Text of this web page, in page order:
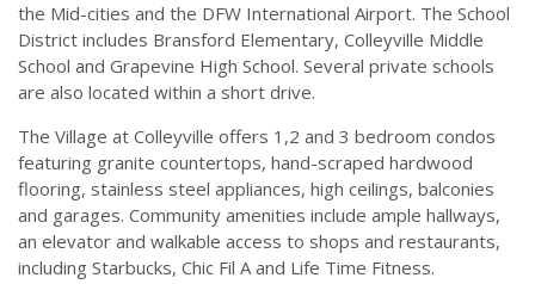
the Mid-cities and the DFW International Airport. The School
District includes Bransford Elementary, Colleyville Middle
School and Grapevine High School. Several private schools
are also located within a short drive.
The Village at Colleyville offers 1,2 and 3 bedroom condos
featuring granite countertops, hand-scraped hardwood
flooring, stainless steel appliances, high ceilings, balconies
and garages. Community amenities include ample hallways,
an elevator and walkable access to shops and restaurants,
including Starbucks, Chic Fil A and Life Time Fitness.